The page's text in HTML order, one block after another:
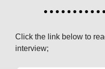
Click the link below to
interview;